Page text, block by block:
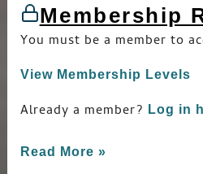
Membership
You must be a member to
View Membership Levels
Already a member? Log in
Read More »